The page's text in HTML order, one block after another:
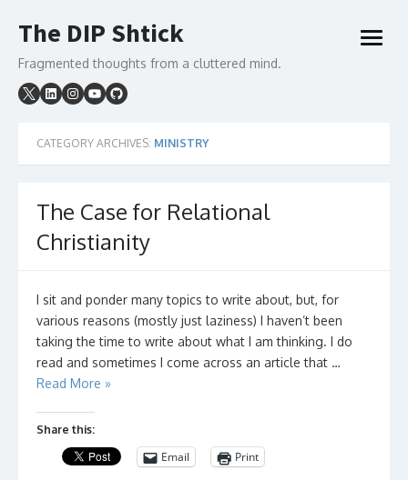
to
The DIP Shtick
Fragmented thoughts from a cluttered mind.
open
CATEGORY ARCHIVES: MINISTRY
The Case for Relational
Christianity
I sit and ponder many topics to write about, but, for
various reasons (mostly just laziness) I haven’t been
taking the time to write about what I am thinking. I do
read and sometimes I come across an article that …
Read More »
Share this:
Email Print